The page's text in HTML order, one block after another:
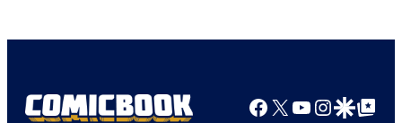
Facebook
X YouTube
GoogleGoogle Top